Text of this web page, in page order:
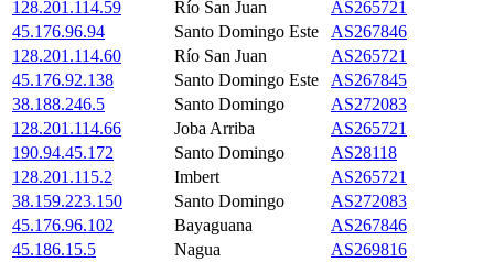
128.201.114.59
Río San Juan
AS265721
45.176.96.94
Santo Domingo Este
AS267846
128.201.114.60
Río San Juan
AS265721
45.176.92.138
Santo Domingo Este
AS267845
38.188.246.5
Santo Domingo
AS272083
128.201.114.66
Joba Arriba
AS265721
190.94.45.172
Santo Domingo
AS28118
128.201.115.2
Imbert
AS265721
38.159.223.150
Santo Domingo
AS272083
45.176.96.102
Bayaguana
AS267846
45.186.15.5
Nagua AS269816